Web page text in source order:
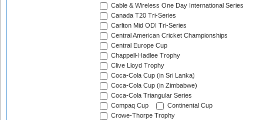
Cable & Wireless One Day International Series
Canada T20 Tri-Series
Carlton Mid ODI Tri-Series
Central American Cricket Championships
Central Europe Cup
Chappell-Hadlee Trophy
Clive Lloyd Trophy
Coca-Cola Cup (in Sri Lanka)
Coca-Cola Cup (in Zimbabwe)
Coca-Cola Triangular Series
Compaq Cup
Continental Cup
Crowe-Thorpe Trophy